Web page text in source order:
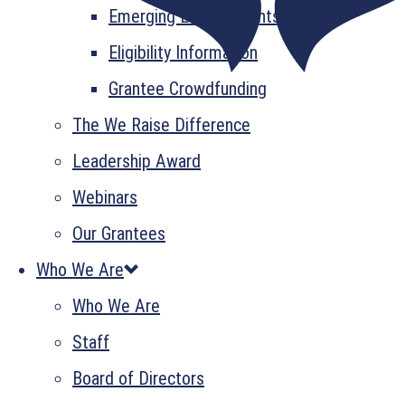
Emerging Leader Grants
Eligibility Information
Grantee Crowdfunding
The We Raise Difference
Leadership Award
Webinars
Our Grantees
Who We Are
Who We Are
Staff
Board of Directors